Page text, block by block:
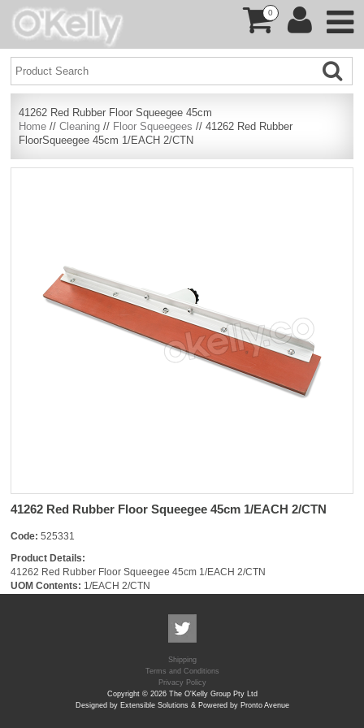
0
41262 Red Rubber Floor Squeegee 45cm
Home //Cleaning // Floor Squeegees // 41262 Red Rubber
FloorSqueegee 45cm 1/EACH 2/CTN
41262 Red Rubber Floor Squeegee 45cm 1/EACH 2/CTN
Code: 525331
Product Details:
41262 Red Rubber Floor Squeegee 45cm 1/EACH 2/CTN
UOM Contents: 1/EACH 2/CTN
Shipping
Terms and Conditions
Privacy Policy
Copyright © 2026 The O'Kelly Group Pty Ltd
Designed by Extensible Solutions & Powered by Pronto Avenue